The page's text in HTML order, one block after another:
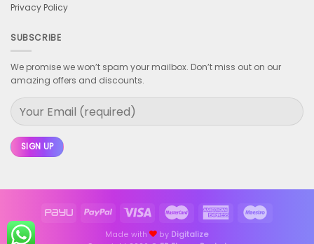
Privacy Policy
SUBSCRIBE
We promise we won’t spam your mailbox. Don’t miss out on our
amazing offers and discounts.
Made with by Digitalize